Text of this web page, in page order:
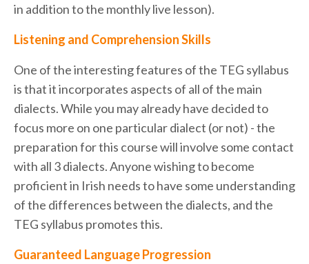
in addition to the monthly live lesson).
Listening and Comprehension Skills
One of the interesting features of the TEG syllabus
is that it incorporates aspects of all of the main
dialects. While you may already have decided to
focus more on one particular dialect (or not) - the
preparation for this course will involve some contact
with all 3 dialects. Anyone wishing to become
proficient in Irish needs to have some understanding
of the differences between the dialects, and the
TEG syllabus promotes this.
Guaranteed Language Progression